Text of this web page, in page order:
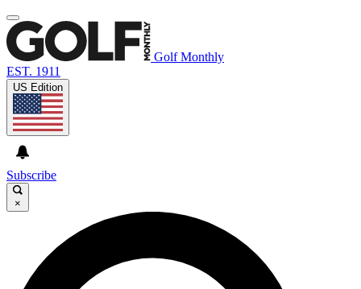
Golf Monthly
EST. 1911
US Edition
Subscribe
×